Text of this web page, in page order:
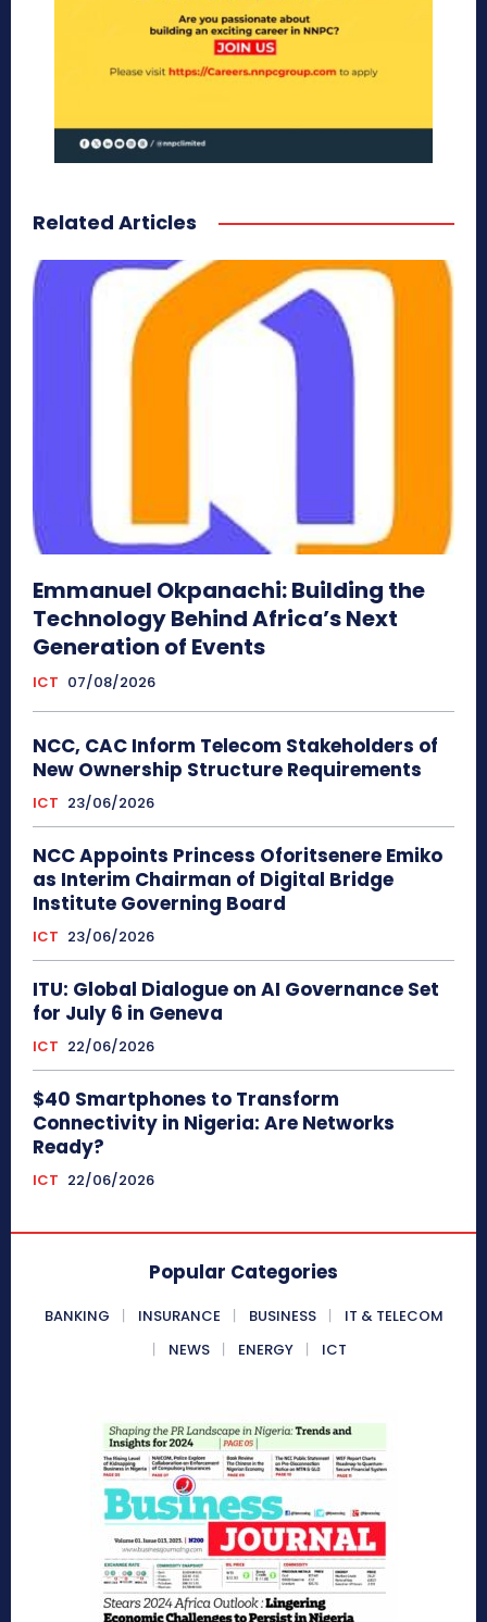
Related Articles
Emmanuel Okpanachi: Building the
Technology Behind Africa’s Next
Generation of Events
ICT 07/08/2026
NCC, CAC Inform Telecom Stakeholders of
New Ownership Structure Requirements
ICT 23/06/2026
NCC Appoints Princess Oforitsenere Emiko
as Interim Chairman of Digital Bridge
Institute Governing Board
ICT 23/06/2026
ITU: Global Dialogue on AI Governance Set
for July 6 in Geneva
ICT 22/06/2026
$40 Smartphones to Transform
Connectivity in Nigeria: Are Networks
Ready?
ICT 22/06/2026
Popular Categories
BANKING INSURANCE BUSINESS
IT & TELECOM
NEWS
ENERGY ICT